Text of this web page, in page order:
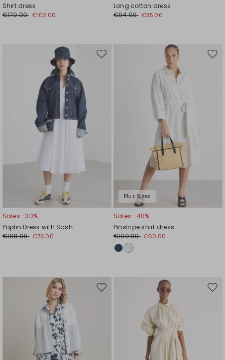
Shirt dress
€170.00 €102.00
Long cotton dress
€94.00 €85.00
Move
Sales -30%
Poplin Dress with Sash
€108.00 €76.00
Plus Sizes
Sales -40%
Pinstripe shirt dress
€100.00 €60.00
Move